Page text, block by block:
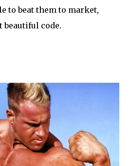
to beat them to market,
code.